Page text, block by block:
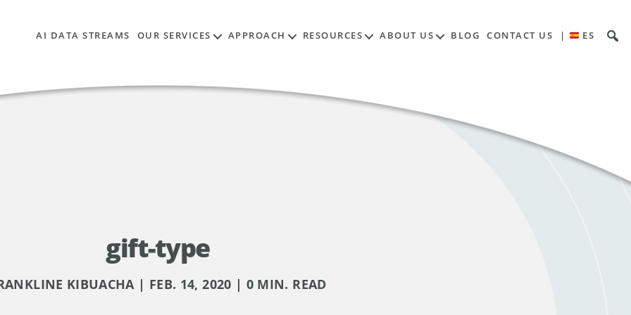
AI DATA STREAMS OUR SERVICES APPROACH RESOURCES ABOUT US BLOG CONTACT US | ES
gift-type
KIBUACHA | FEB. 14, 2020 | 0 MIN. READ